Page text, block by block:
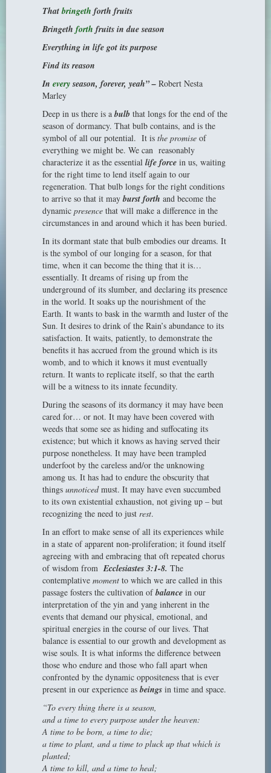
That bringeth forth fruits
Bringeth forth fruits in due season
Everything in life got its purpose
Find its reason
In everyseason, forever, yeah” – Robert Nesta
Marley
Deep in us there is a bulb that longs for the end of the
season of dormancy. That bulb contains, and is the
symbol of all our potential. It is the promise of
everything we might be. We can reasonably
characterize it as the essential life force in us, waiting
for the right time to lend itself again to our
regeneration. That bulb longs for the right conditions
to arrive so that it may burst forth and become the
dynamic presence that will make a difference in the
circumstances in and around which it has been buried.
In its dormant state that bulb embodies our dreams. It
is the symbol of our longing for a season, for that
time, when it can become the thing that it is…
essentially. It dreams of rising up from the
underground of its slumber, and declaring its presence
in the world. It soaks up the nourishment of the
Earth. It wants to bask in the warmth and luster of the
Sun. It desires to drink of the Rain’s abundance to its
satisfaction. It waits, patiently, to demonstrate the
benefits it has accrued from the ground which is its
womb, and to which it knows it must eventually
return. It wants to replicate itself, so that the earth
will be a witness to its innate fecundity.
During the seasons of its dormancy it may have been
cared for… or not. It may have been covered with
weeds that some see as hiding and suffocating its
existence; but which it knows as having served their
purpose nonetheless. It may have been trampled
underfoot by the careless and/or the unknowing
among us. It has had to endure the obscurity that
things unnoticedmust. It may have even succumbed
to its own existential exhaustion, not giving up – but
recognizing the need to just rest.
In an effort to make sense of all its experiences while
in a state of apparent non-proliferation; it found itself
agreeing with and embracing that oft repeated chorus
of wisdom fromEcclesiastes 3:1-8. The
contemplative moment to which we are called in this
passage fosters the cultivation ofbalance in our
interpretation of the yin and yang inherent in the
events that demand our physical, emotional, and
spiritual energies in the course of our lives. That
balance is essential to our growth and development as
wise souls. It is what informs the difference between
those who endure and those who fall apart when
confronted by the dynamic oppositeness that is ever
present in our experience as beings in time and space.
“To every thing there is a season,
and a time to every purpose under the heaven:
A time to be born, a time to die;
a time to plant, and a time to pluck up that which is
planted;
A time to kill, and a time to heal;